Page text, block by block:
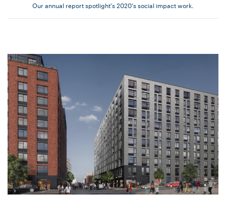
Our annual report spotlight's 2020's social impact work.